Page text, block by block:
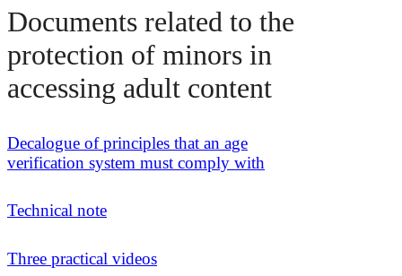
Documents related to the
protection of minors in
accessing adult content
Decalogue of principles that an age
verification system must comply with
Technical note
Three practical videos